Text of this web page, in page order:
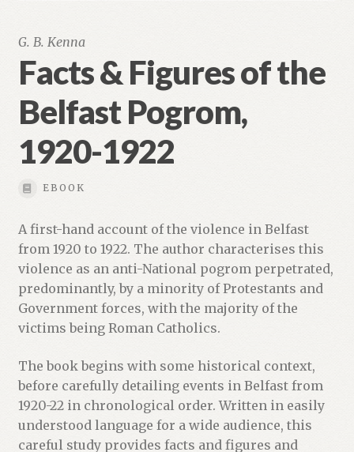
G. B. Kenna
Facts & Figures of the
Belfast Pogrom,
1920-1922
EBOOK
A first-hand account of the violence in Belfast
from 1920 to 1922. The author characterises this
violence as an anti-National pogrom perpetrated,
predominantly, by a minority of Protestants and
Government forces, with the majority of the
victims being Roman Catholics.
The book begins with some historical context,
before carefully detailing events in Belfast from
1920-22 in chronological order. Written in easily
understood language for a wide audience, this
careful study provides facts and figures and